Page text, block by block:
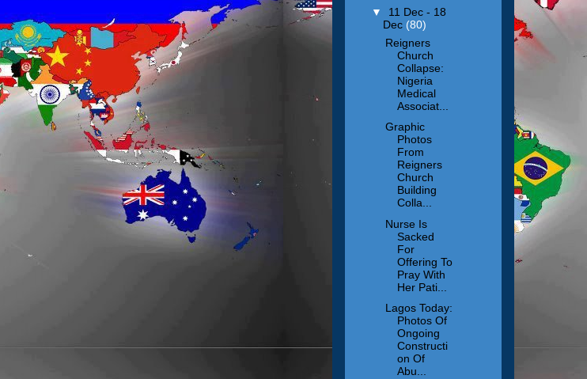
▼ 11 Dec - 18
Dec (80)
Reigners
Church
Collapse:
Nigeria
Medical
Associat...
Graphic
Photos
From
Reigners
Church
Building
Colla...
Nurse Is
Sacked
For
Offering To
Pray With
Her Pati...
Lagos Today:
Photos Of
Ongoing
Constructi
on Of
Abu...